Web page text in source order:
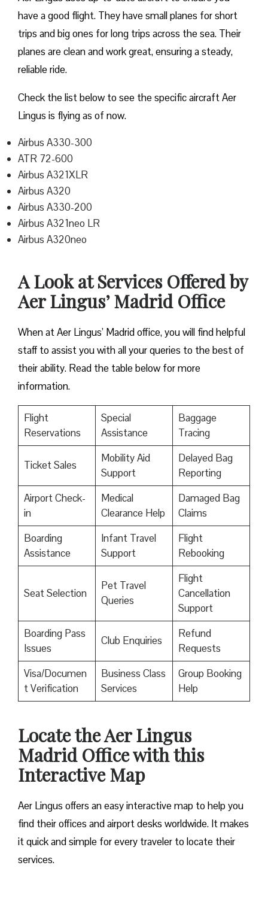
have a good flight. They have small planes for short
trips and big ones for long trips across the sea. Their
planes are clean and work great, ensuring a steady,
reliable ride.
Check the list below to see the specific aircraft Aer
Lingus is flying as of now.
Airbus A330-300
ATR 72-600
Airbus A321XLR
Airbus A320
Airbus A330-200
Airbus A321neo LR
Airbus A320neo
A Look at Services Offered by
Aer Lingus’ Madrid Office
When at Aer Lingus’ Madrid office, you will find helpful
staff to assist you with all your queries to the best of
their ability. Read the table below for more
information.
Flight
Reservations
Special
Assistance
Baggage
Tracing
Ticket Sales
Mobility Aid
Support
Delayed Bag
Reporting
Airport Check-
in
Medical
Clearance Help
Damaged Bag
Claims
Boarding
Assistance
Infant Travel
Support
Flight
Rebooking
Seat Selection
Pet Travel
Queries
Flight
Cancellation
Support
Boarding Pass
Issues
Club Enquiries
Refund
Requests
Visa/Documen
t Verification
Business Class
Services
Group Booking
Help
Locate the Aer Lingus
Madrid Office with this
Interactive Map
Aer Lingus offers an easy interactive map to help you
find their offices and airport desks worldwide. It makes
it quick and simple for every traveler to locate their
services.